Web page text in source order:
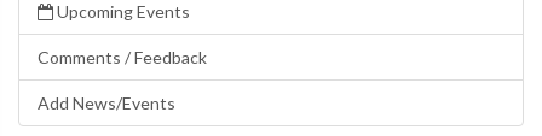
Upcoming Events
Comments / Feedback
Add News/Events